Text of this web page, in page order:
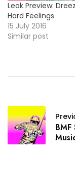
Leak Preview:
Hard Feelings
15 July 2016
Similar post